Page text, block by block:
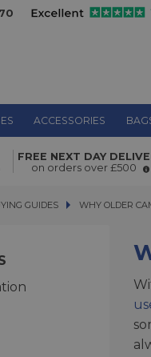
ACCESSORIES
FREE NEXT DAY
on orders over £500
GUIDES WHY OLDER
WHY OLDER